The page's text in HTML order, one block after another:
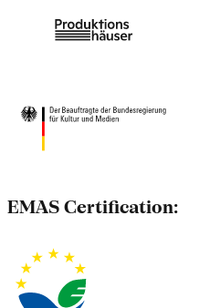
EMAS Certification: